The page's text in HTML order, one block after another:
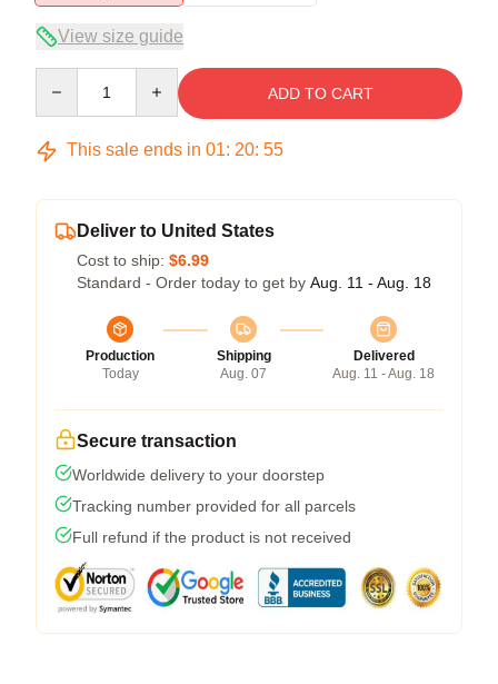
View size guide
ADD TO CART
This sale ends in 01: 20: 54
Deliver to United States
Cost to ship: $6.99
Standard - Order today to get by Aug. 11 - Aug. 18
Production
Today
Shipping
Aug. 07
Delivered
Aug. 11 - Aug. 18
Secure transaction
Worldwide delivery to your doorstep
Tracking number provided for all parcels
Full refund if the product is not received